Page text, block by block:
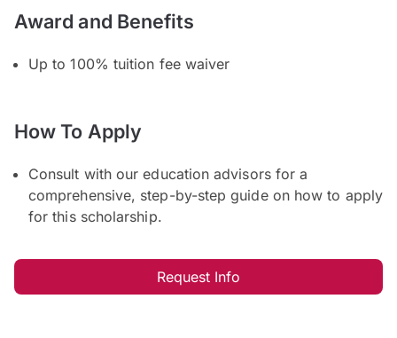
Award and Benefits
Up to 100% tuition fee waiver
How To Apply
Consult with our education advisors for a
comprehensive, step-by-step guide on how to apply
for this scholarship.
Request Info